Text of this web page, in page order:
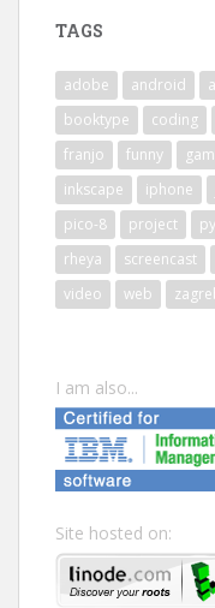
TAGS
adobe android
booktype
coding
franjo
funny
inkscape
iphone
pico-8
project
rheya
screencast
video
web
I am also...
Site hosted on: